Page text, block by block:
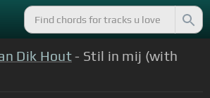
Dik Hout- Stil in mij (with